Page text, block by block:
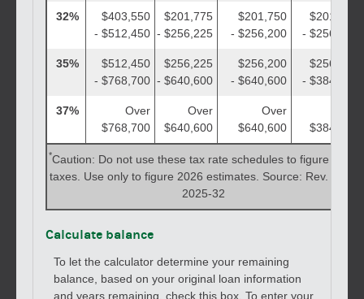
32%
$403,550
- $512,450
$201,775
- $256,225
$201,750
- $256,200
$201,775
- $256,225
35%
$512,450
- $768,700
$256,225
- $640,600
$256,200
- $640,600
$256,225
- $384,350
37%
Over
$768,700
Over
$640,600
Over
$640,600
$384,350
*Caution: Do not use these tax rate schedules to figure 2025
taxes. Use only to figure 2026 estimates. Source: Rev. Proc.
2025-32
Calculate balance
To let the calculator determine your remaining
balance, based on your original loan information
and years remaining, check this box. To enter your